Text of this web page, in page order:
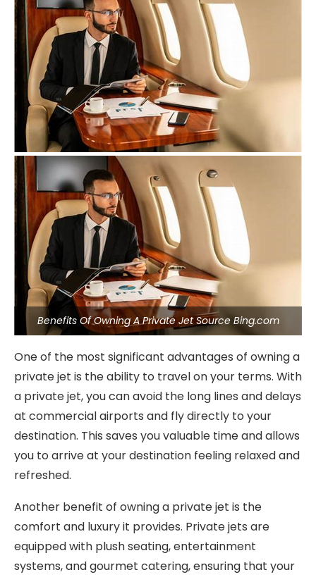
Benefits Of Owning A Private Jet Source Bing.com
One of the most significant advantages of owning a
private jet is the ability to travel on your terms. With
a private jet, you can avoid the long lines and delays
at commercial airports and fly directly to your
destination. This saves you valuable time and allows
you to arrive at your destination feeling relaxed and
refreshed.
Another benefit of owning a private jet is the
comfort and luxury it provides. Private jets are
equipped with plush seating, entertainment
systems, and gourmet catering, ensuring that your